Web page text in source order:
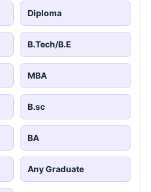
Diploma
B.Tech/B.E
MBA
B.sc
BA
Any Graduate